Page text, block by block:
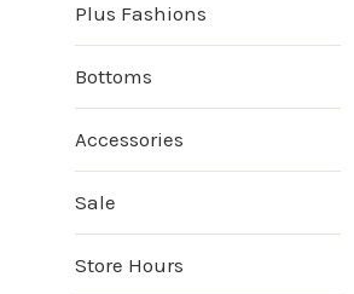
Plus Fashions
Bottoms
Accessories
Sale
Store Hours